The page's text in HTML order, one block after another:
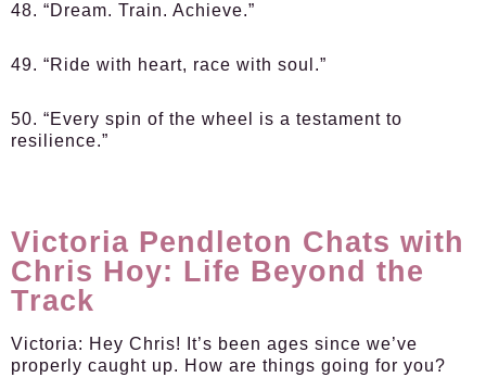
48. “Dream. Train. Achieve.”
49. “Ride with heart, race with soul.”
50. “Every spin of the wheel is a testament to
resilience.”
Victoria Pendleton Chats with
Chris Hoy: Life Beyond the
Track
Victoria: Hey Chris! It’s been ages since we’ve
properly caught up. How are things going for you?